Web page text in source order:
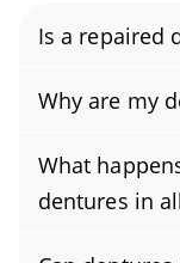
Is a repaired
Repaired
they’re
ones.
damage, the
Why are my
Your
fit has
What
dentures in
Don’t wear